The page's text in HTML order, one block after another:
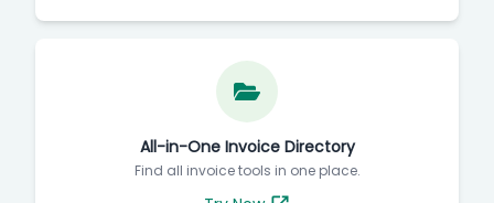
All-in-One Invoice Directory
Find all invoice tools in one place.